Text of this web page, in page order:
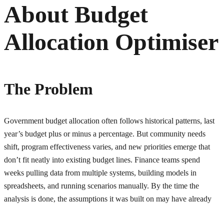
About Budget
Allocation Optimiser
The Problem
Government budget allocation often follows historical patterns, last
year’s budget plus or minus a percentage. But community needs
shift, program effectiveness varies, and new priorities emerge that
don’t fit neatly into existing budget lines. Finance teams spend
weeks pulling data from multiple systems, building models in
spreadsheets, and running scenarios manually. By the time the
analysis is done, the assumptions it was built on may have already